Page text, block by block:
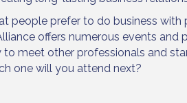
people prefer to do business with
offers numerous events and
meet other professionals and
one will you attend next?